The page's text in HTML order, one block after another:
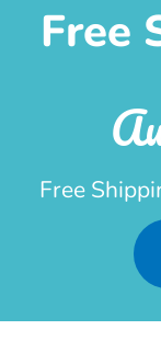
Free
Free